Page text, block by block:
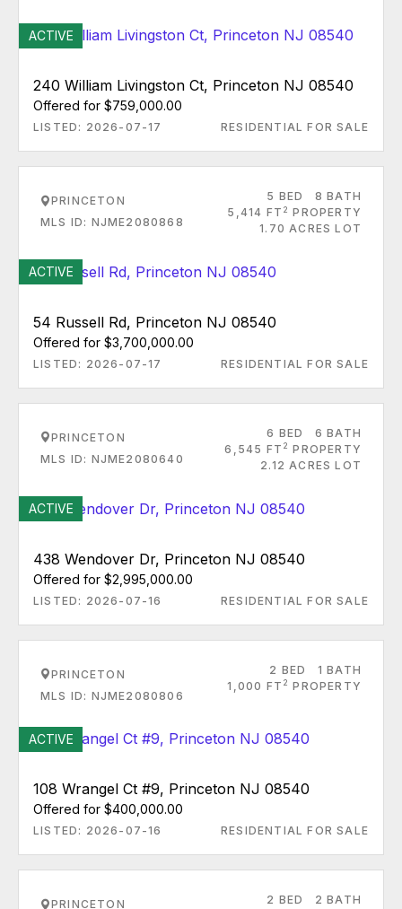
ACTIVE
240 William Livingston Ct, Princeton NJ 08540
Offered for $759,000.00
LISTED: 2026-07-17 RESIDENTIAL FOR SALE
PRINCETON
MLS ID: NJME2080868
5 BED
8 BATH
5,414 FT 2 PROPERTY
1.70 ACRES LOT
ACTIVE
54 Russell Rd, Princeton NJ 08540
Offered for $3,700,000.00
LISTED: 2026-07-17 RESIDENTIAL FOR SALE
PRINCETON
MLS ID: NJME2080640
6 BED
6 BATH
6,545 FT 2 PROPERTY
2.12 ACRES LOT
ACTIVE
438 Wendover Dr, Princeton NJ 08540
Offered for $2,995,000.00
LISTED: 2026-07-16 RESIDENTIAL FOR SALE
PRINCETON
MLS ID: NJME2080806
2 BED
1 BATH
1,000 FT 2 PROPERTY
ACTIVE
108 Wrangel Ct #9, Princeton NJ 08540
Offered for $400,000.00
LISTED: 2026-07-16 RESIDENTIAL FOR SALE
PRINCETON
2 BED
2 BATH